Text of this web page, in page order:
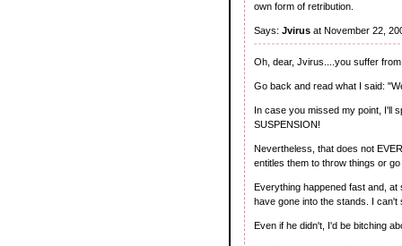
own form of retribution.
Says: Jvirus at November 22,
Oh, dear, Jvirus....you suffer
Go back and read what I said:
In case you missed my point, I'll
SUSPENSION!
Nevertheless, that does not
entitles them to throw things or
Everything happened fast and,
have gone into the stands. I
Even if he didn't, I'd be bitching